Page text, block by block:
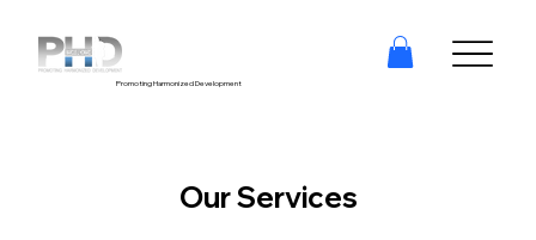
Promoting Harmonized Development
Our Services